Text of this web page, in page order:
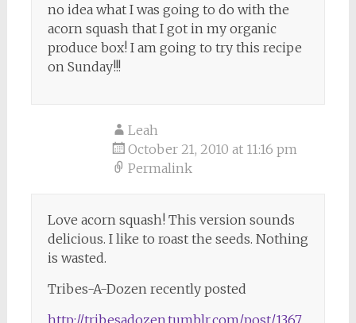
no idea what I was going to do with the
acorn squash that I got in my organic
produce box! I am going to try this recipe
on Sunday!!!
Leah
October 21, 2010 at 11:16 pm
Permalink
Love acorn squash! This version sounds
delicious. I like to roast the seeds. Nothing
is wasted.
Tribes-A-Dozen recently posted